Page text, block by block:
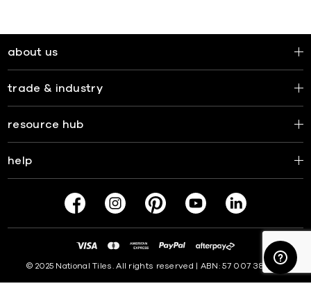
about us
trade & industry
resource hub
help
© 2025 National Tiles. All rights reserved | ABN: 57 007 381 599